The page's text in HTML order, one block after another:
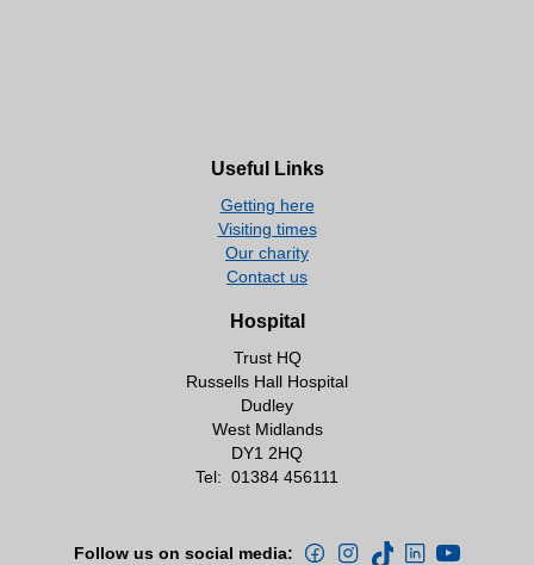
Useful Links
Getting here
Visiting times
Our charity
Contact us
Hospital
Trust HQ
Russells Hall Hospital
Dudley
West Midlands
DY1 2HQ
Tel: 01384 456111
Follow us on social media: